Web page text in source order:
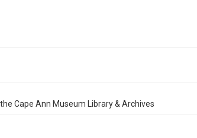
Cape Ann Museum Library & Archives